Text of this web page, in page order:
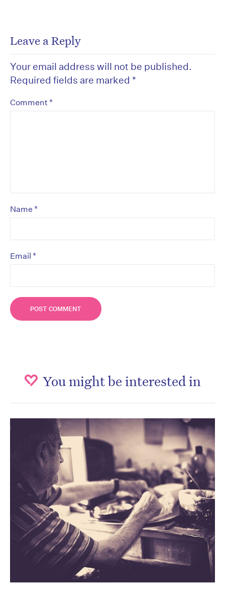
Leave a Reply
Your email address will not be published.
Required fields are marked *
Comment *
Name *
Email *
You might be interested in